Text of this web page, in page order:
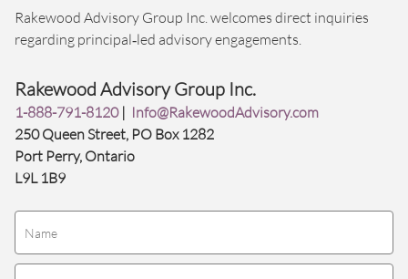
Rakewood Advisory Group Inc. welcomes direct inquiries
regarding principal‑led advisory engagements.
Rakewood Advisory Group Inc.
1-888-791-8120 | Info@RakewoodAdvisory.com
250 Queen Street, PO Box 1282
Port Perry, Ontario
L9L 1B9